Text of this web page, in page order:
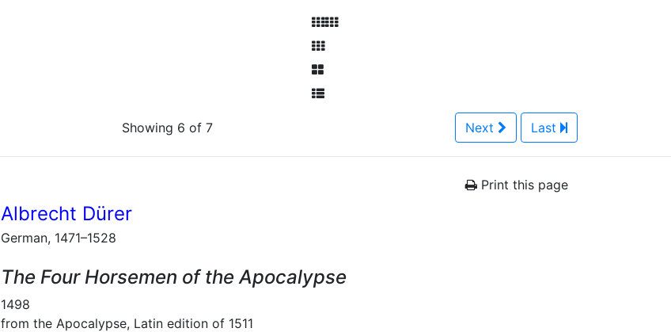
Showing 6 of 7 Next Last
Print this page
Albrecht Dürer
German, 1471–1528
The Four Horsemen of the Apocalypse
1498
from the Apocalypse, Latin edition of 1511